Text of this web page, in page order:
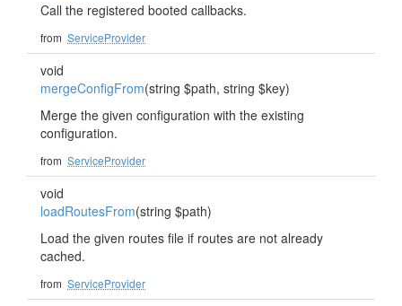
Call the registered booted callbacks.
from ServiceProvider
void
mergeConfigFrom(string $path, string $key)
Merge the given configuration with the existing
configuration.
from ServiceProvider
void
loadRoutesFrom(string $path)
Load the given routes file if routes are not already
cached.
from ServiceProvider